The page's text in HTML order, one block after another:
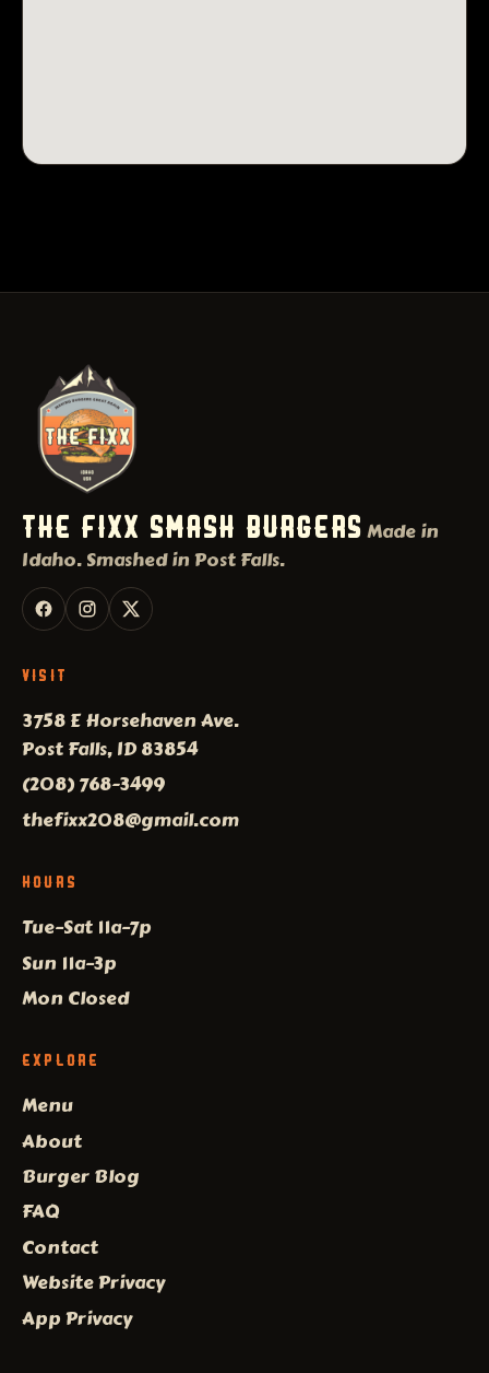
THE FIXX SMASH BURGERSMade in
Idaho. Smashed in Post Falls.
VISIT
3758 E Horsehaven Ave.
Post Falls, ID 83854
(208) 768-3499
thefixx208@gmail.com
HOURS
Tue–Sat 11a–7p
Sun 11a–3p
Mon Closed
EXPLORE
Menu
About
Burger Blog
FAQ
Contact
Website Privacy
App Privacy